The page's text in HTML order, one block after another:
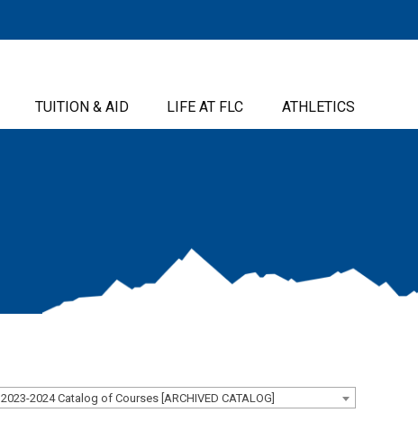
TUITION & AID LIFE AT FLC ATHLETICS
2023-2024 Catalog of Courses [ARCHIVED CATALOG]